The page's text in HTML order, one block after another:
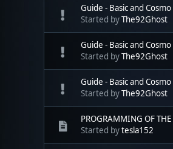
Guide - Basic and
Started byThe92Ghost
Guide - Basic and
Started byThe92Ghost
Guide - Basic and
Started byThe92Ghost
PROGRAMMING OF THE
Started bytesla152